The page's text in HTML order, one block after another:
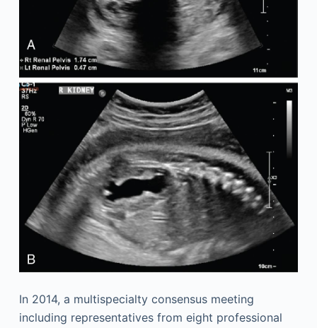
In 2014, a multispecialty consensus meeting
including representatives from eight professional